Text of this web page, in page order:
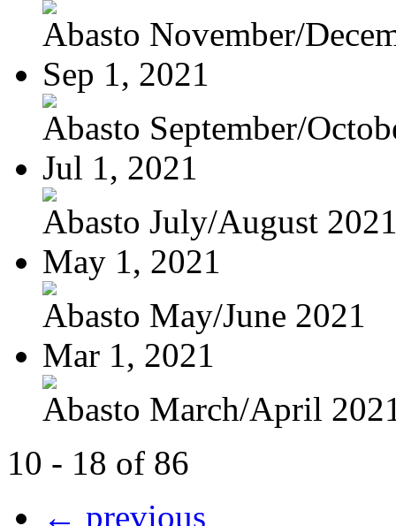
Abasto November/
Sep 1, 2021
Abasto September/
Jul 1, 2021
Abasto July/August
May 1, 2021
Abasto May/June 2021
Mar 1, 2021
Abasto March/April
10 - 18 of 86
← previous